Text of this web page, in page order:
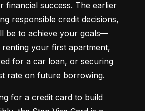
financial success. The earlier
responsible credit decisions,
be to achieve your goals—
renting your first apartment,
for a car loan, or securing
rate on future borrowing.
for a credit card to build